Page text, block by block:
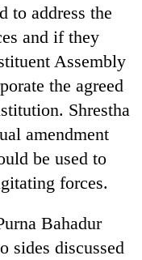
to address the
and if they
Assembly
the agreed
Shrestha
amendment
be used to
forces.
Bahadur
sides discussed